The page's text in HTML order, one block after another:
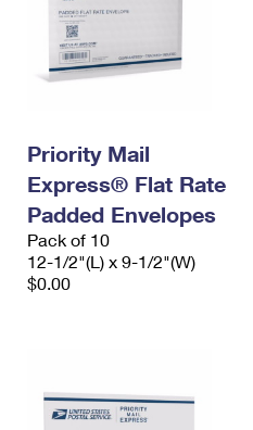
Priority Mail
Express® Flat Rate
Padded Envelopes
Pack of 10
12-1/2"(L) x 9-1/2"(W)
$0.00